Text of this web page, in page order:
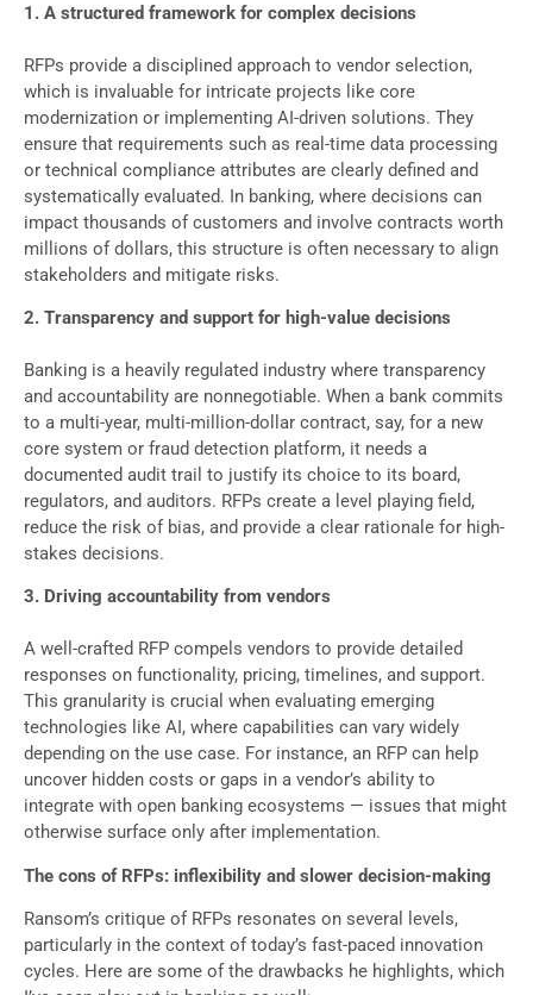
1. A structured framework for complex decisions
RFPs provide a disciplined approach to vendor selection,
which is invaluable for intricate projects like core
modernization or implementing AI-driven solutions. They
ensure that requirements such as real-time data processing
or technical compliance attributes are clearly defined and
systematically evaluated. In banking, where decisions can
impact thousands of customers and involve contracts worth
millions of dollars, this structure is often necessary to align
stakeholders and mitigate risks.
2. Transparency and support for high-value decisions
Banking is a heavily regulated industry where transparency
and accountability are nonnegotiable. When a bank commits
to a multi-year, multi-million-dollar contract, say, for a new
core system or fraud detection platform, it needs a
documented audit trail to justify its choice to its board,
regulators, and auditors. RFPs create a level playing field,
reduce the risk of bias, and provide a clear rationale for high-
stakes decisions.
3. Driving accountability from vendors
A well-crafted RFP compels vendors to provide detailed
responses on functionality, pricing, timelines, and support.
This granularity is crucial when evaluating emerging
technologies like AI, where capabilities can vary widely
depending on the use case. For instance, an RFP can help
uncover hidden costs or gaps in a vendor’s ability to
integrate with open banking ecosystems — issues that might
otherwise surface only after implementation.
The cons of RFPs: inflexibility and slower decision-making
Ransom’s critique of RFPs resonates on several levels,
particularly in the context of today’s fast-paced innovation
cycles. Here are some of the drawbacks he highlights, which